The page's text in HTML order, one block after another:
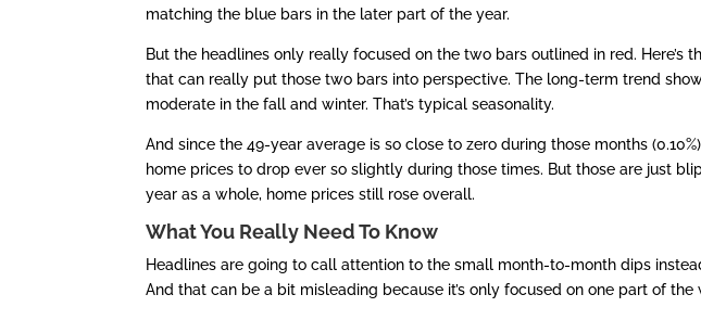
matching the blue bars in the later part of the year.
But the headlines only really focused on the two bars outlined in red. Here’s
that can really put those two bars into perspective. The long-term trend
moderate in the fall and winter. That’s typical seasonality.
And since the 49-year average is so close to zero during those months
home prices to drop ever so slightly during those times. But those are just
year as a whole, home prices still rose overall.
What You Really Need To Know
Headlines are going to call attention to the small month-to-month dips
And that can be a bit misleading because it’s only focused on one part of the